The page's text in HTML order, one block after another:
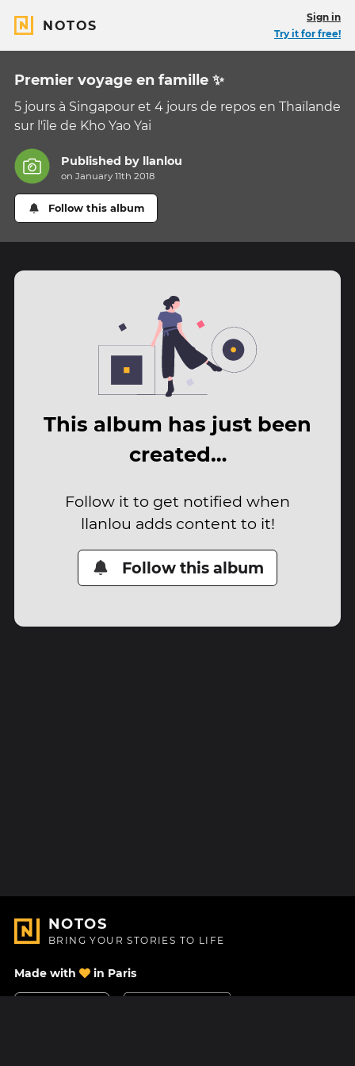
NOTOS
Sign in
Try it for free!
Premier voyage en famille ✨
5 jours à Singapour et 4 jours de repos en Thaïlande
sur l'île de Kho Yao Yai
Published by llanlou
on January 11th 2018
Follow this album
This album has just been
created…
Follow it to get notified when
llanlou adds content to it!
Follow this album
NOTOS
BRING YOUR STORIES TO LIFE
Made with in Paris